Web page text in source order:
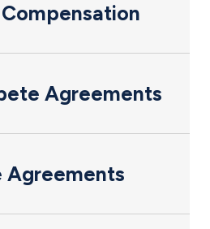
Agreements
Agreements